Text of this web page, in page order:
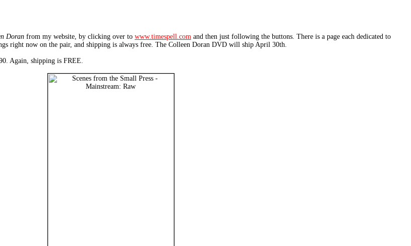
Doran from my website, by clicking over to www.timespell.com and then just following the buttons. There is a page each dedicated to
right now on the pair, and shipping is always free. The Colleen Doran DVD will ship April 30th.
Again, shipping is FREE.